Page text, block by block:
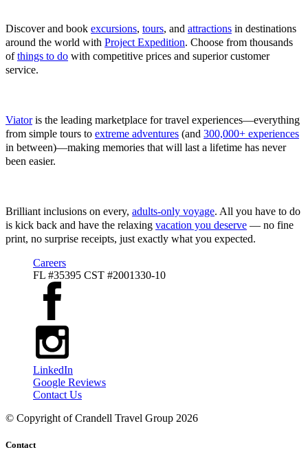
Discover and book excursions, tours, and attractions in destinations
around the world with Project Expedition. Choose from thousands
ofthings to do with competitive prices and superior customer
service.
Viatoris the leading marketplace for travel experiences—everything
from simple tours to extreme adventures (and 300,000+ experiences
in between)—making memories that will last a lifetime has never
been easier.
Brilliant inclusions on every, adults-only voyage. All you have to do
is kick back and have the relaxing vacation you deserve — no fine
print, no surprise receipts, just exactly what you expected.
Careers
FL #35395 CST #2001330-10
LinkedIn
Google Reviews
Contact Us
© Copyright ofCrandell Travel Group 2026
Contact